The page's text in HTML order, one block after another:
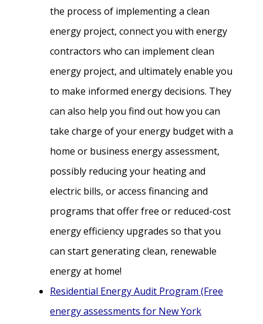
the process of implementing a clean
energy project, connect you with energy
contractors who can implement clean
energy project, and ultimately enable you
to make informed energy decisions. They
can also help you find out how you can
take charge of your energy budget with a
home or business energy assessment,
possibly reducing your heating and
electric bills, or access financing and
programs that offer free or reduced-cost
energy efficiency upgrades so that you
can start generating clean, renewable
energy at home!
Residential Energy Audit Program (Free
energy assessments for New York